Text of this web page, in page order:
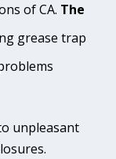
of CA. The
grease trap
unpleasant